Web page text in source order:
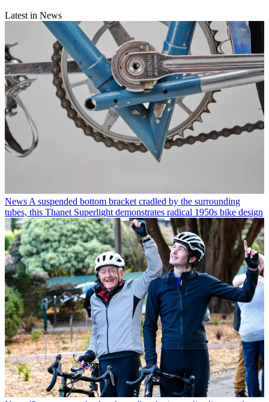
Latest in News
News A suspended bottom bracket cradled by the surrounding
tubes, this Thanet Superlight demonstrates radical 1950s bike design